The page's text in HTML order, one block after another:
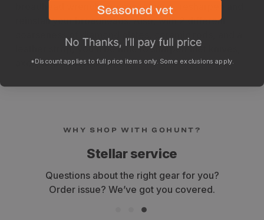
broadhead wrench you can remove, resharpen and
reinstall your broadheads. Also, with 2 different
coarseness of diamond plates, ceramic rods, and a
leather strop, you'll be able to sharpen filet knives,
axes, and serrated edges.
WHY SHOP WITH GOHUNT?
Stellar service
Questions about the right gear for you?
Order issue? We’ve got you covered.
*Discount applies to full price items only. Some exclusions apply.